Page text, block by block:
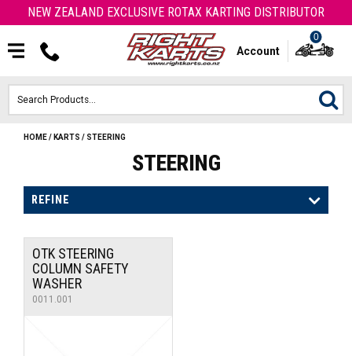
NEW ZEALAND EXCLUSIVE ROTAX KARTING DISTRIBUTOR
Account
0
HOME/ KARTS / STEERING
STEERING
REFINE
OTK STEERING
COLUMN SAFETY
WASHER
0011.001